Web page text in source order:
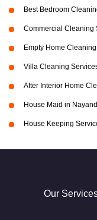
Best Bedroom
Commercial Cleaning
Empty Home
Villa Cleaning
After Interior Home
House Maid in
House Keeping
Our